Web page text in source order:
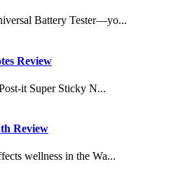
Battery Tester—yo...
Review
it Super Sticky N...
Review
wellness in the Wa...